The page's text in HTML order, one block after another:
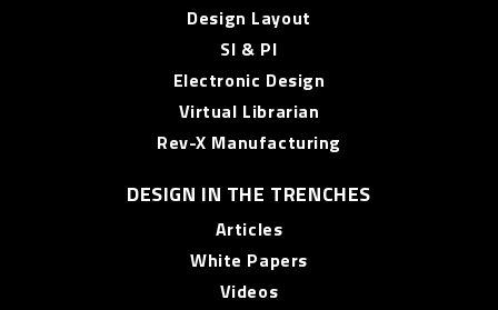
Design Layout
SI & PI
Electronic Design
Virtual Librarian
Rev-X Manufacturing
DESIGN IN THE TRENCHES
Articles
White Papers
Videos